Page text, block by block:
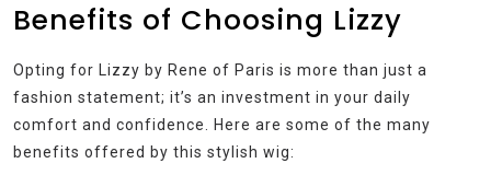
Benefits of Choosing Lizzy
Opting for Lizzy by Rene of Paris is more than just a
fashion statement; it’s an investment in your daily
comfort and confidence. Here are some of the many
benefits offered by this stylish wig: